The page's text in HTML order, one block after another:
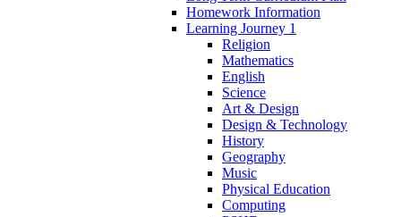
Homework Information
Learning Journey 1
Religion
Mathematics
English
Science
Art & Design
Design & Technology
History
Geography
Music
Physical Education
Computing